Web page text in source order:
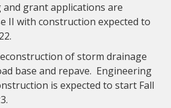
grant applications are
II with construction expected to
of storm drainage
base and repave. Engineering
is expected to start Fall